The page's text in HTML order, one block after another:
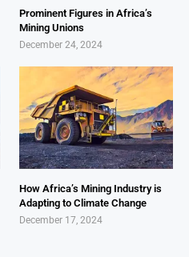
Prominent Figures in Africa’s
Mining Unions
December 24, 2024
How Africa’s Mining Industry is
Adapting to Climate Change
December 17, 2024